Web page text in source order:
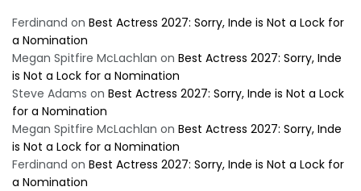
Ferdinand on Best Actress 2027: Sorry, Inde is Not a Lock for
a Nomination
Megan Spitfire McLachlan on Best Actress 2027: Sorry, Inde
is Not a Lock for a Nomination
Steve Adams on Best Actress 2027: Sorry, Inde is Not a Lock
for a Nomination
Megan Spitfire McLachlan on Best Actress 2027: Sorry, Inde
is Not a Lock for a Nomination
Ferdinand on Best Actress 2027: Sorry, Inde is Not a Lock for
a Nomination